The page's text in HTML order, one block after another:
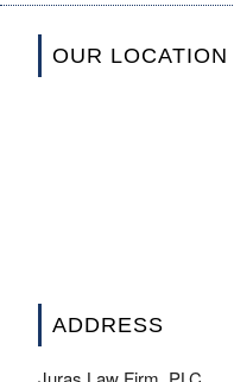
OUR LOCATION
ADDRESS